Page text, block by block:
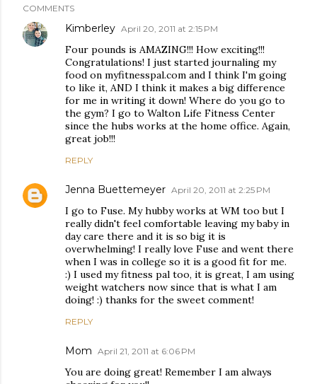
COMMENTS
Kimberley April 20, 2011 at 2:15 PM
Four pounds is AMAZING!!! How exciting!!!
Congratulations! I just started journaling my
food on myfitnesspal.com and I think I'm going
to like it, AND I think it makes a big difference
for me in writing it down! Where do you go to
the gym? I go to Walton Life Fitness Center
since the hubs works at the home office. Again,
great job!!!
REPLY
Jenna Buettemeyer April 20, 2011 at 2:25 PM
I go to Fuse. My hubby works at WM too but I
really didn't feel comfortable leaving my baby in
day care there and it is so big it is
overwhelming! I really love Fuse and went there
when I was in college so it is a good fit for me.
:) I used my fitness pal too, it is great, I am using
weight watchers now since that is what I am
doing! :) thanks for the sweet comment!
REPLY
Mom April 21, 2011 at 6:06 PM
You are doing great! Remember I am always